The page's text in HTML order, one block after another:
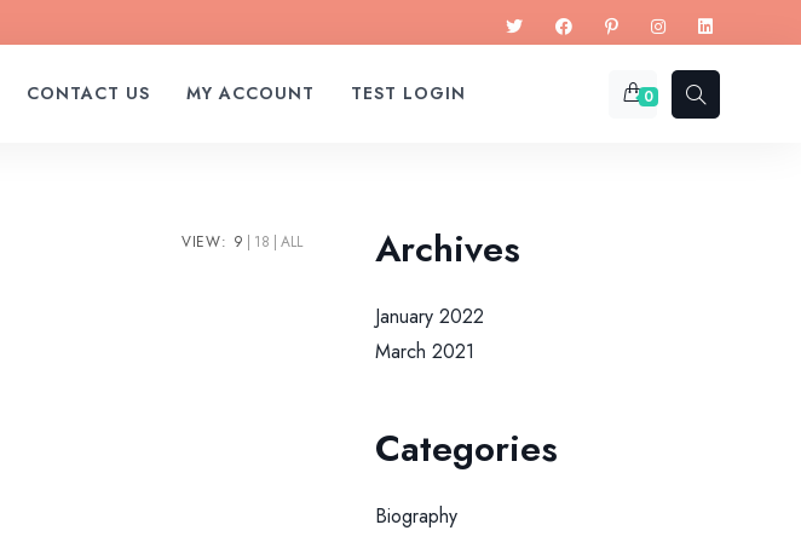
CONTACT US MY ACCOUNT TEST LOGIN 0
VIEW: 9 18 ALL Archives
January 2022
March 2021
Categories
Biography